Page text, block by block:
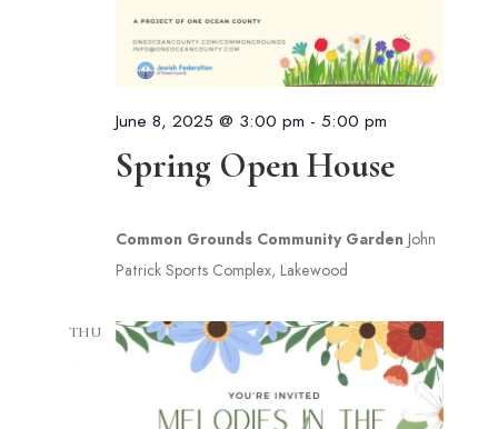
June 8, 2025 @ 3:00 pm - 5:00 pm
Spring Open House
Common Grounds Community Garden John
Patrick Sports Complex, Lakewood
THU